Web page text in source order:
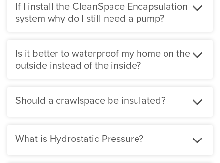
basement. The key advantage with working from the
inside is we are away from the soils that can cause an
basement and drain to one of our sump systems your
basement will carry a lifetime warranty against
If I install the CleanSpace Encapsulation
system why do I still need a pump?
Is it better to waterproof my home on the
outside instead of the inside?
Should a crawlspace be insulated?
What is Hydrostatic Pressure?